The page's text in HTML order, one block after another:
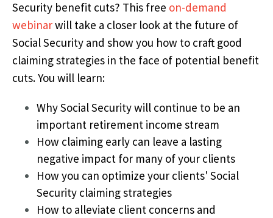
Security benefit cuts? This free on-demand
webinarwill take a closer look at the future of
Social Security and show you how to craft good
claiming strategies in the face of potential benefit
cuts.You will learn:
Why Social Security will continue to be an
important retirement income stream
How claiming early can leave a lasting
negative impact for many of your clients
How you can optimize your clients' Social
Security claiming strategies
How to alleviate client concerns and